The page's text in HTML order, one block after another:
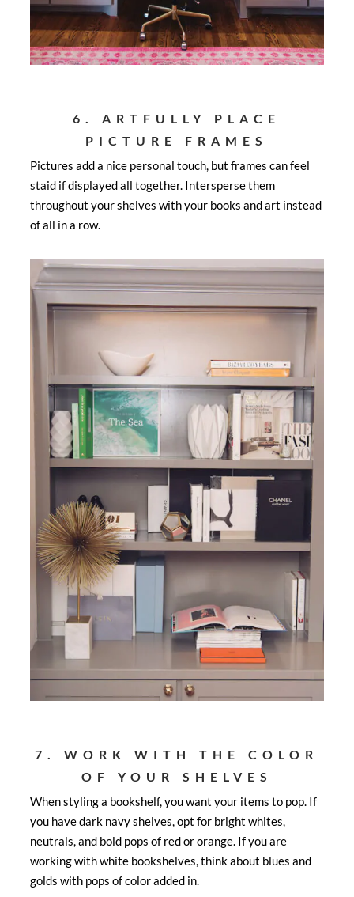
6. ARTFULLY PLACE
PICTURE FRAMES
Pictures add a nice personal touch, but frames can feel
staid if displayed all together. Intersperse them
throughout your shelves with your books and art instead
of all in a row.
7. WORK WITH THE COLOR
OF YOUR SHELVES
When styling a bookshelf, you want your items to pop. If
you have dark navy shelves, opt for bright whites,
neutrals, and bold pops of red or orange. If you are
working with white bookshelves, think about blues and
golds with pops of color added in.